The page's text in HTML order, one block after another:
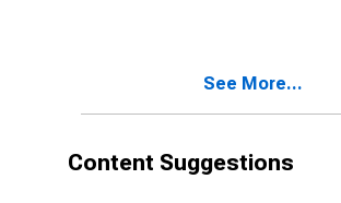
and Three or
MN
See More...
Content Suggestions